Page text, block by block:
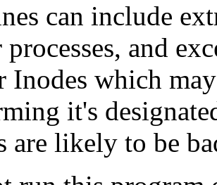
can include
processes, and
Inodes which
it's
are likely to be